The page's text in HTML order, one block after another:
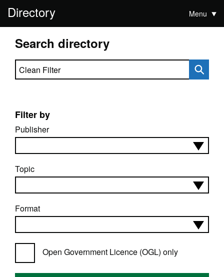
Directory Menu
Search directory
Search directory
Filter by
Publisher
Topic
Format
Open Government Licence (OGL) only